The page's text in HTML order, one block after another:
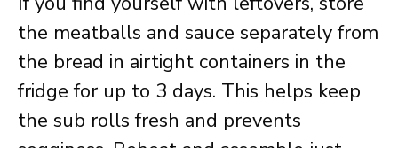
the meatballs and sauce separately from
the bread in airtight containers in the
fridge for up to 3 days. This helps keep
the sub rolls fresh and prevents